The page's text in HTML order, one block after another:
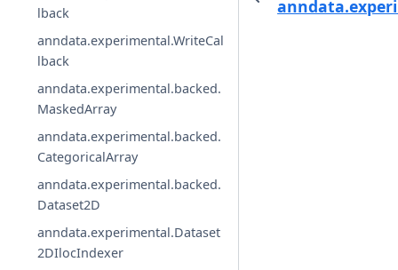
lback
anndata.experimental.WriteCal
lback
anndata.experimental.backed.
MaskedArray
anndata.experimental.backed.
CategoricalArray
anndata.experimental.backed.
Dataset2D
anndata.experimental.Dataset
2DIlocIndexer